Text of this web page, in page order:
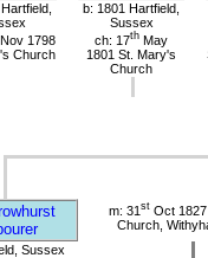
Nov 1798
Church
b: 1801 Hartfield,
Sussex
ch: 17th May
1801 St. Mary's
Church
m: 31 stOct 1827
Church,
Sussex